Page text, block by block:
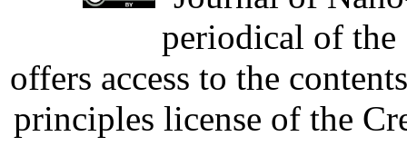
periodical of
offers access to the
principles license of the